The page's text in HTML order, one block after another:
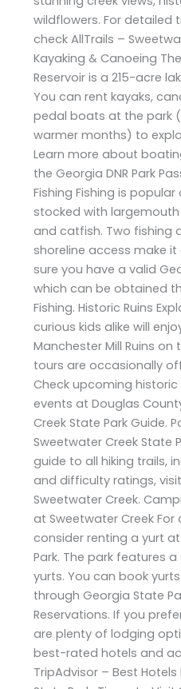
wildflowers. For detailed
check AllTrails –
Kayaking & Canoeing
Reservoir is a 215-acre
You can rent kayaks,
pedal boats at the park
warmer months) to
Learn more about
the Georgia DNR Park
Fishing Fishing is
stocked with
and catfish. Two fishing
shoreline access make
sure you have a valid
which can be obtained
Fishing. Historic Ruins
curious kids alike will
Manchester Mill Ruins on
tours are occasionally
Check upcoming
events at Douglas
Creek State Park Guide.
Sweetwater Creek State
guide to all hiking trails,
and difficulty ratings,
Sweetwater Creek.
at Sweetwater Creek For
consider renting a yurt
Park. The park features
yurts. You can book
through Georgia State
Reservations. If you
are plenty of lodging
best-rated hotels and
TripAdvisor – Best